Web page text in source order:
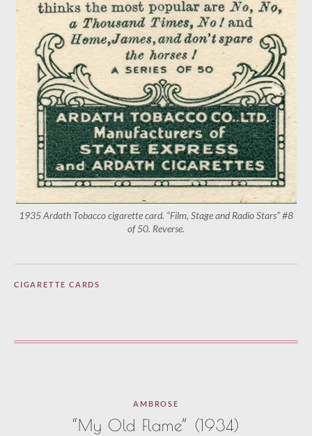
1935 Ardath Tobacco cigarette card. “Film, Stage and Radio Stars” #8
of 50. Reverse.
CIGARETTE CARDS
AMBROSE
“My Old Flame” (1934)